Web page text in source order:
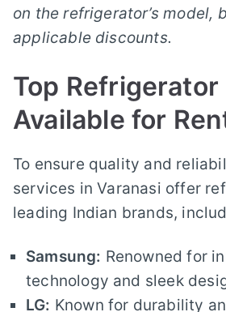
on the refrigerator’s model,
applicable discounts.
Top Refrigerator
Available for
To ensure quality and
services in Varanasi offer
leading Indian brands,
Samsung: Renowned for
technology and sleek
LG: Known for durability